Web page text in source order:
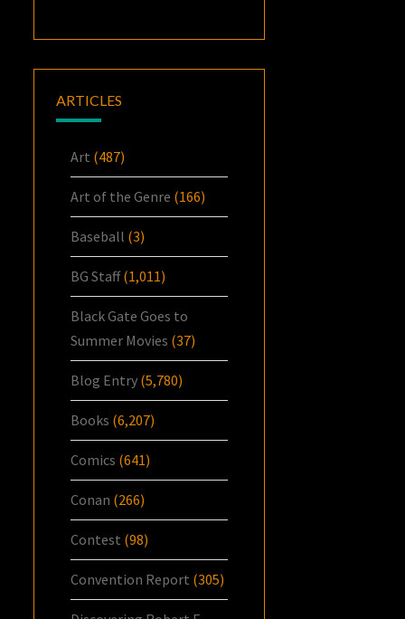
ARTICLES
Art (487)
Art of the Genre (166)
Baseball (3)
BG Staff(1,011)
Black Gate Goes to
Summer Movies (37)
Blog Entry (5,780)
Books (6,207)
Comics (641)
Conan (266)
Contest (98)
Convention Report (305)